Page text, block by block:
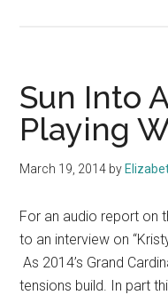
Sun Into
Playing
March 19, 2014 by
For an audio report on
to an interview on
As 2014’s Grand
tensions build. In part